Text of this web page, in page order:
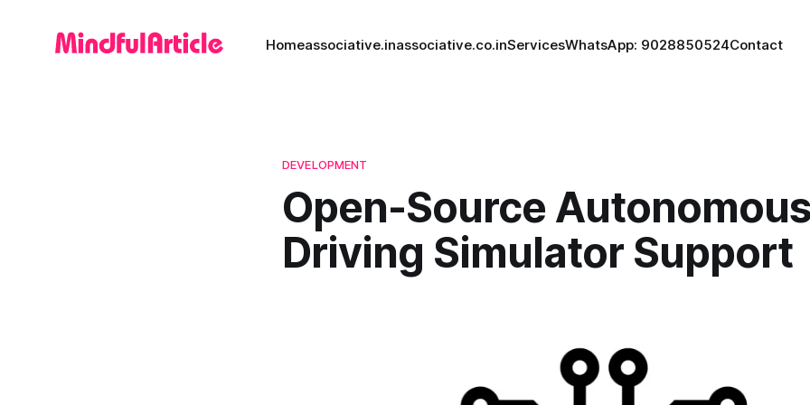
Homeassociative.inassociative.co.inServicesWhatsApp: 9028850524Contact
DEVELOPMENT
Open-Source
Driving Simulator Support